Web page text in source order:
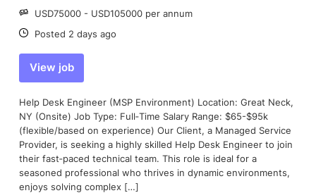
Salary:
USD75000 - USD105000 per annum
Date:
Posted 2 days ago
View job
Help Desk Engineer (MSP Environment) Location: Great Neck,
NY (Onsite) Job Type: Full‑Time Salary Range: $65-$95k
(flexible/based on experience) Our Client, a Managed Service
Provider, is seeking a highly skilled Help Desk Engineer to join
their fast‑paced technical team. This role is ideal for a
seasoned professional who thrives in dynamic environments,
enjoys solving complex […]